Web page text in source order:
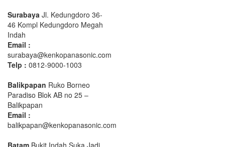
Surabaya Jl. Kedungdoro 36-
46 Kompl Kedungdoro Megah
Indah
Email :
surabaya@kenkopanasonic.com
Telp : 0812-9000-1003
Balikpapan Ruko Borneo
Paradiso Blok AB no 25 –
Balikpapan
Email :
balikpapan@kenkopanasonic.com
Batam Bukit Indah Suka Jadi,